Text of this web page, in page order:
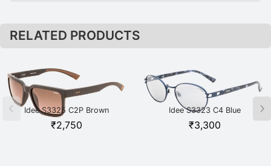
RELATED PRODUCTS
Idee S3325 C2P Brown
₹2,750
Idee S3323 C4 Blue
₹3,300